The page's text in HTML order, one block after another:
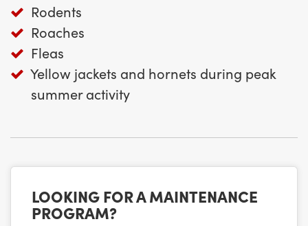
Rodents
Roaches
Fleas
Yellow jackets and hornets during peak
summer activity
LOOKING FOR A MAINTENANCE
PROGRAM?